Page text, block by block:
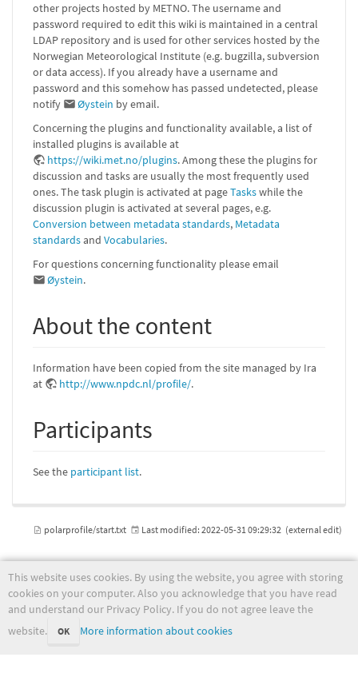
other projects hosted by METNO. The username and
password required to edit this wiki is maintained in a central
LDAP repository and is used for other services hosted by the
Norwegian Meteorological Institute (e.g. bugzilla, subversion
or data access). If you already have a username and
password and this somehow has passed undetected, please
notify
Øystein by email.
Concerning the plugins and functionality available, a list of
installed plugins is available at
https://wiki.met.no/plugins. Among these the plugins for
discussion and tasks are usually the most frequently used
ones. The task plugin is activated at pageTaskswhile the
discussion plugin is activated at several pages, e.g.
Conversion between metadata standards, Metadata
standardsand Vocabularies.
For questions concerning functionality please email
Øystein.
About the content
Information have been copied from the site managed by Ira
at
http://www.npdc.nl/profile/.
Participants
See the participant list.
This website uses cookies. By using the website, you agree with storing
cookies on your computer. Also you acknowledge that you have read
and understand our Privacy Policy. If you do not agree leave the
website.
OK More information about cookies
polarprofile/start.txt Last modified: 2022-05-31 09:29:32 (external edit)
wiki.met.no